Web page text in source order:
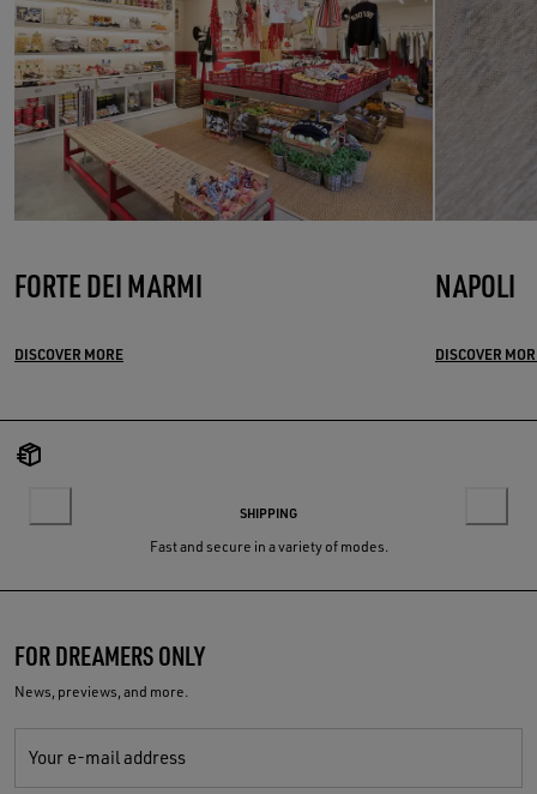
FORTE DEI MARMI
DISCOVER MORE
NAPOLI
DISCOVER
SHIPPING
Fast and secure in a variety of modes.
FOR DREAMERS ONLY
News, previews, and more.
Your e-mail address